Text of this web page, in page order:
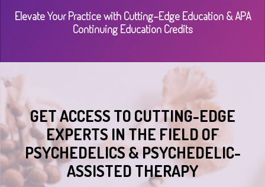
Elevate Your Practice with Cutting-Edge Education & APA
Continuing Education Credits
GET ACCESS TO CUTTING-EDGE
EXPERTS IN THE FIELD OF
PSYCHEDELICS & PSYCHEDELIC-
ASSISTED THERAPY